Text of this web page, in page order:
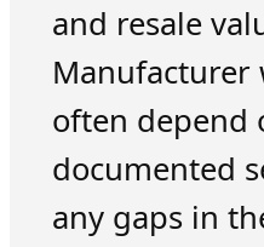
and resale
Manufacturer
often depend
documented
any gaps in